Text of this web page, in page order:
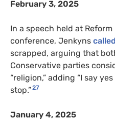
February 3, 2025
In a speech held at Reform
conference, Jenkyns called
scrapped, arguing that
Conservative parties
“religion,” adding “I say
stop.”27
January 4, 2025